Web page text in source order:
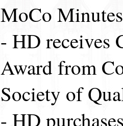
MoCo
- HD receives
Award from
Society of
- HD